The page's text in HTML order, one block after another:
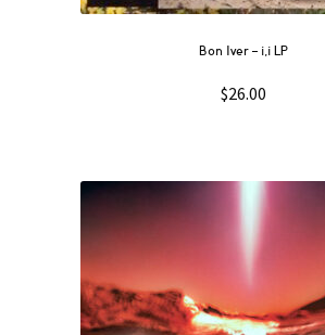
Bon Iver – i,i LP
$26.00